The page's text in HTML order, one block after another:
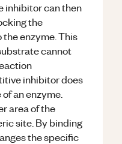
inhibitor can then
the
enzyme. This
cannot
inhibitor does
an enzyme.
area of the
site. By binding
the specific